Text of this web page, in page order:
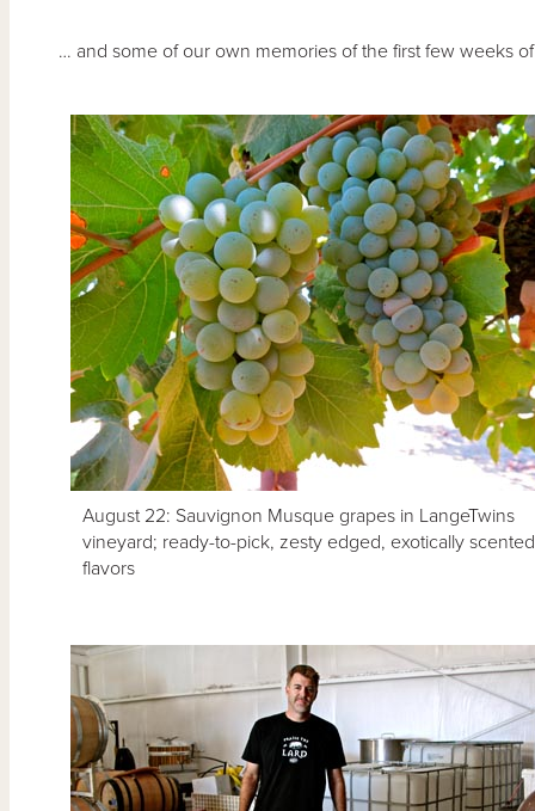
… and some of our own memories of the first few weeks of
August 22: Sauvignon Musque grapes in LangeTwins
vineyard; ready-to-pick, zesty edged, exotically scented
flavors